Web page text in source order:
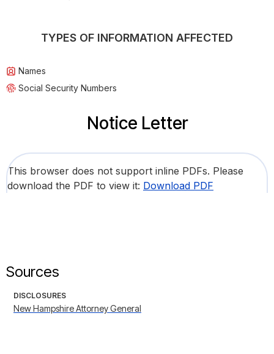
TYPES OF INFORMATION AFFECTED
Names
Social Security Numbers
Notice Letter
This browser does not support inline PDFs. Please
download the PDF to view it: Download PDF
Sources
DISCLOSURES
New Hampshire Attorney General